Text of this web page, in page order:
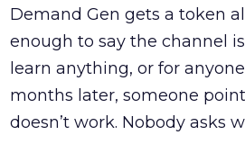
Demand Gen gets a token
enough to say the channel
learn anything, or for
months later, someone
doesn’t work. Nobody asks